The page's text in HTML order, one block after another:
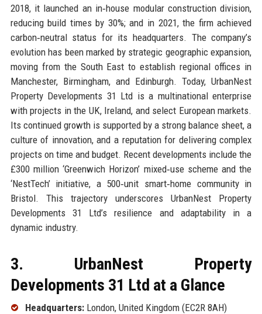
2018, it launched an in‑house modular construction division,
reducing build times by 30%; and in 2021, the firm achieved
carbon‑neutral status for its headquarters. The company’s
evolution has been marked by strategic geographic expansion,
moving from the South East to establish regional offices in
Manchester, Birmingham, and Edinburgh. Today, UrbanNest
Property Developments 31 Ltd is a multinational enterprise
with projects in the UK, Ireland, and select European markets.
Its continued growth is supported by a strong balance sheet, a
culture of innovation, and a reputation for delivering complex
projects on time and budget. Recent developments include the
£300 million ‘Greenwich Horizon’ mixed‑use scheme and the
‘NestTech’ initiative, a 500‑unit smart‑home community in
Bristol. This trajectory underscores UrbanNest Property
Developments 31 Ltd’s resilience and adaptability in a
dynamic industry.
3. UrbanNest Property
Developments 31 Ltd at a Glance
Headquarters:London, United Kingdom (EC2R 8AH)